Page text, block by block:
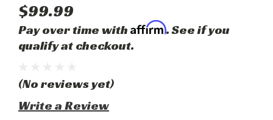
$99.99
Pay over time with Affirm. See if you
qualify at checkout.
(No reviews yet)
Write a Review